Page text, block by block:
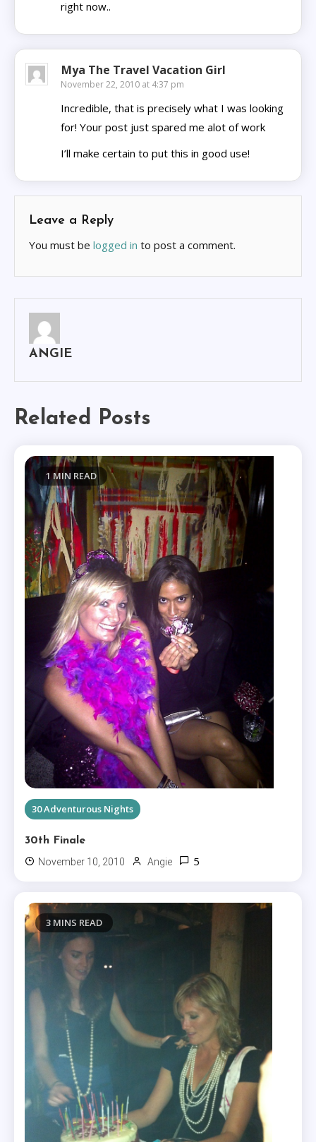
right now..
Mya The Travel Vacation Girl
November 22, 2010 at 4:37 pm
Incredible, that is precisely what I was looking
for! Your post just spared me alot of work
I’ll make certain to put this in good use!
Leave a Reply
You must be logged in to post a comment.
ANGIE
Related Posts
1 MIN READ
30 Adventurous Nights
30th Finale
November 10, 2010
Angie 5
3 MINS READ